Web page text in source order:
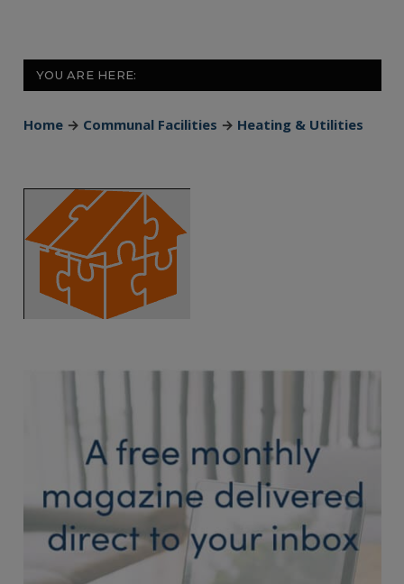
YOU ARE HERE:
Home → Communal Facilities → Heating & Utilities